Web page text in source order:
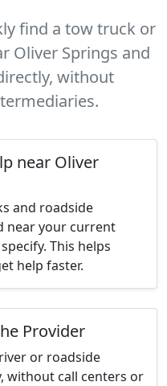
find a tow truck or
Oliver Springs and
without
near Oliver
and roadside
near your current
This helps
help faster.
Provider
or roadside
without call centers or